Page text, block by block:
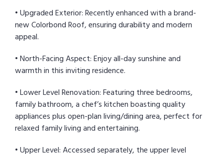
• Upgraded Exterior: Recently enhanced with a brand-
new Colorbond Roof, ensuring durability and modern
appeal.
• North-Facing Aspect: Enjoy all-day sunshine and
warmth in this inviting residence.
• Lower Level Renovation: Featuring three bedrooms,
family bathroom, a chef’s kitchen boasting quality
appliances plus open-plan living/dining area, perfect for
relaxed family living and entertaining.
• Upper Level: Accessed separately, the upper level